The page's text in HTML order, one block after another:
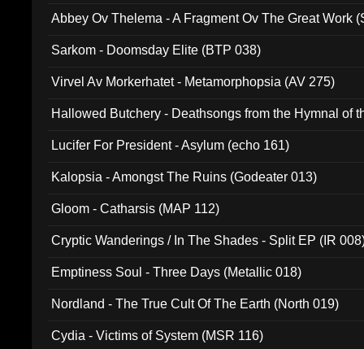
Abbey Ov Thelema - A Fragment Ov The Great Work
Sarkom - Doomsday Elite (BTP 038)
Virvel Av Morkerhatet - Metamorphopsia (AV 275)
Hallowed Butchery - Deathsongs from the Hymnal of
Lucifer For President - Asylum (echo 161)
Kalopsia - Amongst The Ruins (Godeater 013)
Gloom - Catharsis (MAP 112)
Cryptic Wanderings / In The Shades - Split EP (IR
Emptiness Soul - Three Days (Metallic 018)
Nordland - The True Cult Of The Earth (North 019)
Cydia - Victims of System (MSR 116)